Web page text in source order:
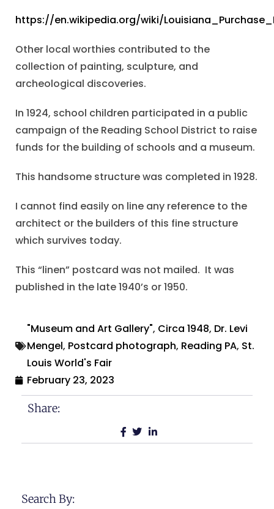
https://en.wikipedia.org/wiki/
Other local worthies contributed to the
collection of painting, sculpture, and
archeological discoveries.
In 1924, school children participated in a public
campaign of the Reading School District to raise
funds for the building of schools and a museum.
This handsome structure was completed in 1928.
I cannot find easily on line any reference to the
architect or the builders of this fine structure
which survives today.
This “linen” postcard was not mailed. It was
published in the late 1940’s or 1950.
"Museum and Art Gallery", Circa 1948, Dr. Levi
Mengel, Postcard photograph, Reading PA, St.
Louis World's Fair
February 23, 2023
Share:
Search By: